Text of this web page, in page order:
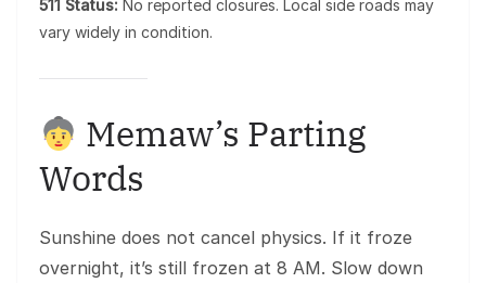
511 Status: No reported closures. Local side roads may
vary widely in condition.
Memaw’s Parting
Words
Sunshine does not cancel physics. If it froze
overnight, it’s still frozen at 8 AM. Slow down